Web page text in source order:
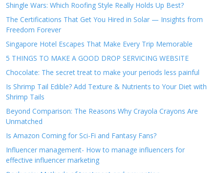
Shingle Wars: Which Roofing Style Really Holds Up Best?
The Certifications That Get You Hired in Solar — Insights from
Freedom Forever
Singapore Hotel Escapes That Make Every Trip Memorable
5 THINGS TO MAKE A GOOD DROP SERVICING WEBSITE
Chocolate: The secret treat to make your periods less painful
Is Shrimp Tail Edible? Add Texture & Nutrients to Your Diet with
Shrimp Tails
Beyond Comparison: The Reasons Why Crayola Crayons Are
Unmatched
Is Amazon Coming for Sci-Fi and Fantasy Fans?
Influencer management- How to manage influencers for
effective influencer marketing